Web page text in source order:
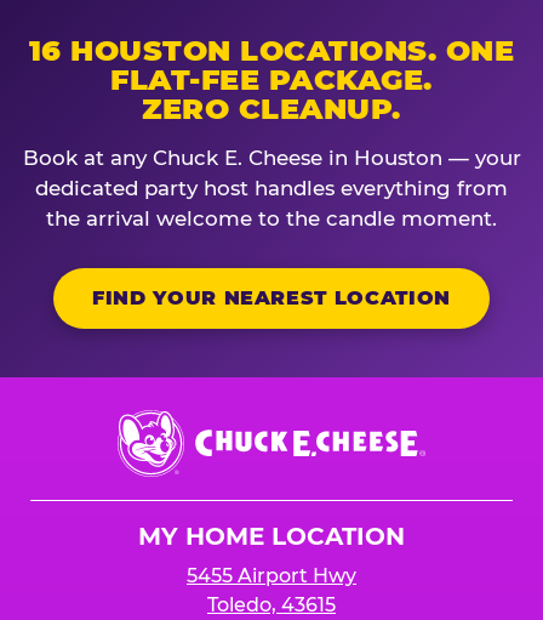
16 HOUSTON LOCATIONS. ONE
FLAT-FEE PACKAGE.
ZERO CLEANUP.
Book at any Chuck E. Cheese in Houston — your
dedicated party host handles everything from
the arrival welcome to the candle moment.
FIND YOUR NEAREST LOCATION
Chuck
E.
Cheese
MY HOME LOCATION
5455 Airport Hwy
Toledo, 43615